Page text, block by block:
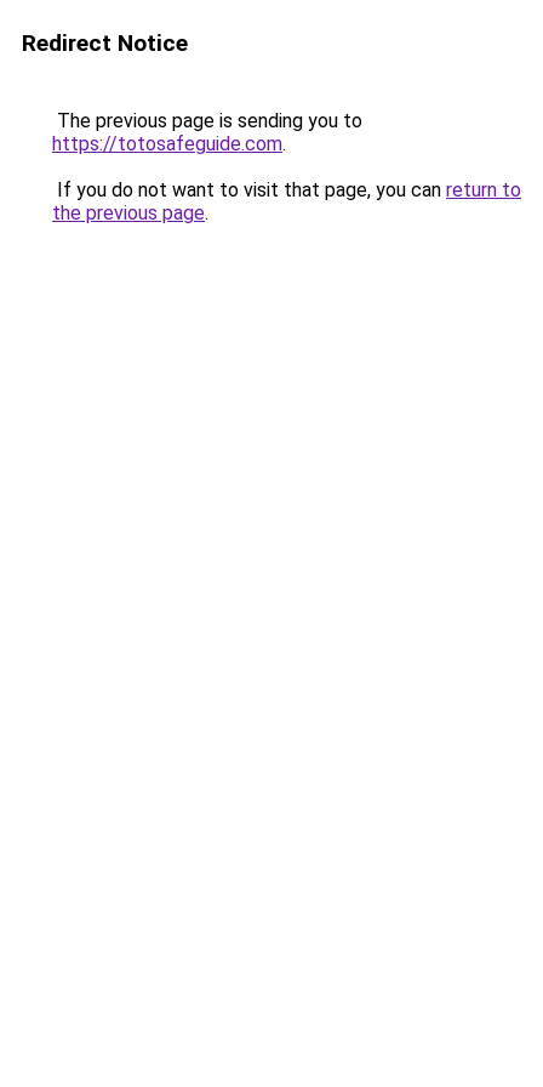
Redirect Notice
The previous page is sending you to
https://totosafeguide.com.
If you do not want to visit that page, you can return to
the previous page.